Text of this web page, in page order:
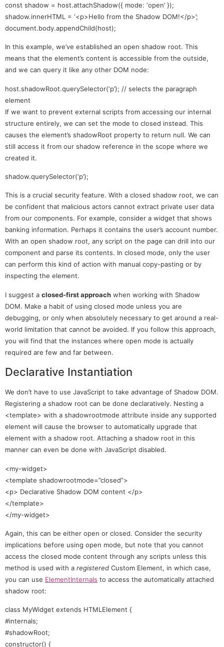
const shadow = host.attachShadow({ mode: ‘open’ });
shadow.innerHTML = ‘<p>Hello from the Shadow DOM!</p>’;
document.body.appendChild(host);
In this example, we’ve established an open shadow root. This
means that the element’s content is accessible from the outside,
and we can query it like any other DOM node:
host.shadowRoot.querySelector(‘p’); // selects the paragraph
element
If we want to prevent external scripts from accessing our internal
structure entirely, we can set the mode to closed instead. This
causes the element’s shadowRoot property to return null. We can
still access it from our shadow reference in the scope where we
created it.
shadow.querySelector(‘p’);
This is a crucial security feature. With a closed shadow root, we can
be confident that malicious actors cannot extract private user data
from our components. For example, consider a widget that shows
banking information. Perhaps it contains the user’s account number.
With an open shadow root, any script on the page can drill into our
component and parse its contents. In closed mode, only the user
can perform this kind of action with manual copy-pasting or by
inspecting the element.
I suggest a closed-first approach when working with Shadow
DOM. Make a habit of using closed mode unless you are
debugging, or only when absolutely necessary to get around a real-
world limitation that cannot be avoided. If you follow this approach,
you will find that the instances where open mode is actually
required are few and far between.
Declarative Instantiation
We don’t have to use JavaScript to take advantage of Shadow DOM.
Registering a shadow root can be done declaratively. Nesting a
<template> with a shadowrootmode attribute inside any supported
element will cause the browser to automatically upgrade that
element with a shadow root. Attaching a shadow root in this
manner can even be done with JavaScript disabled.
<my-widget>
<template shadowrootmode=”closed”>
<p> Declarative Shadow DOM content </p>
</template>
</my-widget>
Again, this can be either open or closed. Consider the security
implications before using open mode, but note that you cannot
access the closed mode content through any scripts unless this
method is used with a registered Custom Element, in which case,
you can use ElementInternals to access the automatically attached
shadow root:
class MyWidget extends HTMLElement {
#internals;
#shadowRoot;
constructor() {